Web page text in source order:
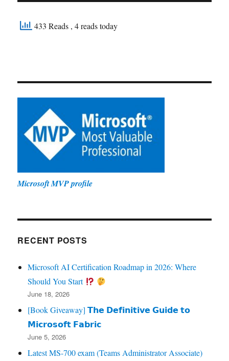
433 Reads , 4 reads today
Microsoft MVP profile
RECENT POSTS
Microsoft AI Certification Roadmap in 2026: Where
Should You Start
June 18, 2026
[Book Giveaway] 𝗧𝗵𝗲 𝗗𝗲𝗳𝗶𝗻𝗶𝘁𝗶𝘃𝗲 𝗚𝘂𝗶𝗱𝗲 𝘁𝗼
𝗠𝗶𝗰𝗿𝗼𝘀𝗼𝗳𝘁 𝗙𝗮𝗯𝗿𝗶𝗰
June 5, 2026
Latest MS-700 exam (Teams Administrator Associate)